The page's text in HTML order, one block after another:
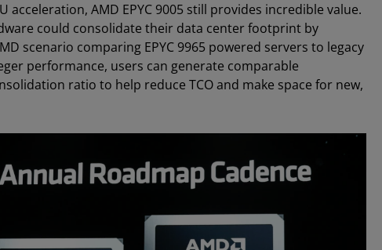
AMD EPYC 9005 still provides incredible value.
could consolidate their data center footprint by
scenario comparing EPYC 9965 powered servers to legacy
performance, users can generate comparable
ratio to help reduce TCO and make space for new,